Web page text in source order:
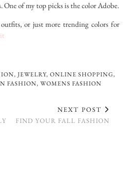
One of my top picks is the color Adobe.
or just more trending colors for
, JEWELRY, ONLINE SHOPPING,
FASHION, WOMENS FASHION
NEXT POST
FIND YOUR FALL FASHION